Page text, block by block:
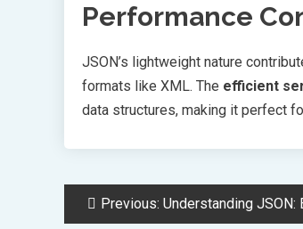
Performance
JSON’s lightweight nature
formats like XML. The efficient
data structures, making it perfect
PostPrevious: Understanding JSON: Essential Guide for